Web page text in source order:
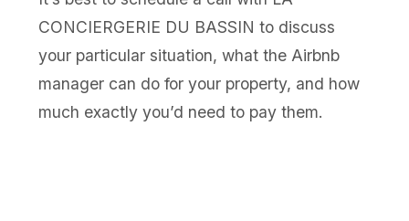
CONCIERGERIE DU BASSIN to discuss
your particular situation, what the Airbnb
manager can do for your property, and how
much exactly you’d need to pay them.